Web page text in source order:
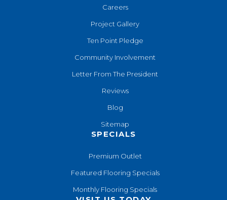
Careers
Project Gallery
Ten Point Pledge
Community Involvement
Letter From The President
Reviews
Blog
Sitemap
SPECIALS
Premium Outlet
Featured Flooring Specials
Monthly Flooring Specials